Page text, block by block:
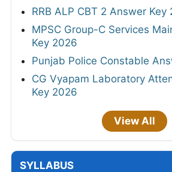
RRB ALP CBT 2 Answer Key
MPSC Group-C Services
Key 2026
Punjab Police Constable
CG Vyapam Laboratory
Key 2026
View All
SYLLABUS